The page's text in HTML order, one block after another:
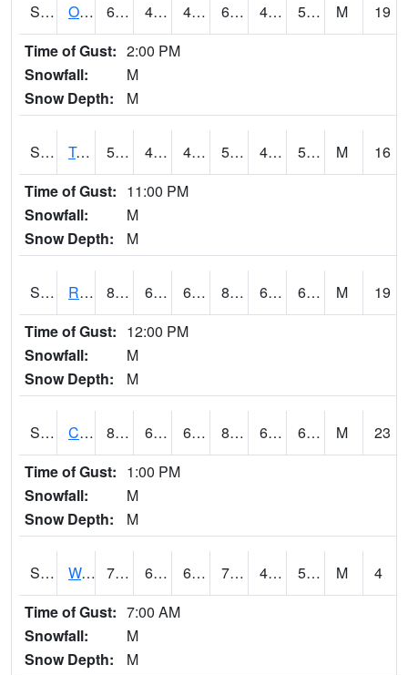
S0674 Orchard Range Site 64.4 47.8 47.8 64.4 46.1585 51.98635 M
19
Time of Gust: 2:00 PM
Snowfall:
M
Snow Depth:
M
S0808 Table Mountain 55.9 49.1 49.1 55.9 46.29603 52.288822 M
16
Time of Gust: 11:00 PM
Snowfall:
M
Snow Depth:
M
S2001 Rodgers Farm 86 68.9 68.9 87.6093 61.9584 65.78641 M
19
Time of Gust: 12:00 PM
Snowfall:
M
Snow Depth:
M
S2002 Crescent Lake No1 87.1 65.8 65.8 88.05729 60.56682 64.498985 M
23
Time of Gust: 1:00 PM
Snowfall:
M
Snow Depth:
M
S2003 Wabeno #1 78.8 60.3 60.3 78.8 48.395603 58.73327 M
4
Time of Gust: 7:00 AM
Snowfall:
M
Snow Depth:
M